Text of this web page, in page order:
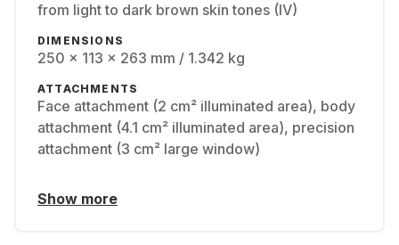
from light to dark brown skin tones (IV)
DIMENSIONS
250 x 113 x 263 mm / 1.342 kg
ATTACHMENTS
Face attachment (2 cm² illuminated area), body
attachment (4.1 cm² illuminated area), precision
attachment (3 cm² large window)
Show more